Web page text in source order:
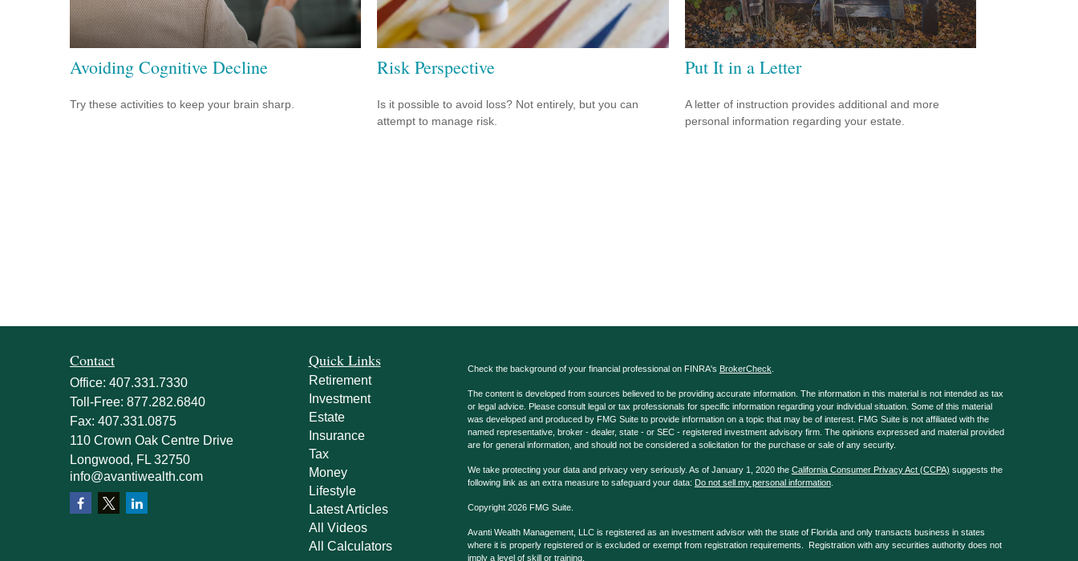
Avoiding Cognitive Decline
Try these activities to keep your brain sharp.
Risk Perspective
Is it possible to avoid loss? Not entirely, but you can
attempt to manage risk.
Put It in a Letter
A letter of instruction provides additional and more
personal information regarding your estate.
Contact
Office: 407.331.7330
Toll-Free: 877.282.6840
Fax: 407.331.0875
110 Crown Oak Centre Drive
Longwood, FL 32750
info@avantiwealth.com
Quick Links
Retirement
Investment
Estate
Insurance
Tax
Money
Lifestyle
Latest Articles
All Videos
All Calculators
Check the background of your financial professional on FINRA's BrokerCheck
The content is developed from sources believed to be providing accurate information. The information in this material is not intended as tax
or legal advice. Please consult legal or tax professionals for specific information regarding your individual situation. Some of this material
was developed and produced by FMG Suite to provide information on a topic that may be of interest. FMG Suite is not affiliated with the
named representative, broker - dealer, state - or SEC - registered investment advisory firm. The opinions expressed and material provided
are for general information, and should not be considered a solicitation for the purchase or sale of any security.
We take protecting your data and privacy very seriously. As of January 1, 2020 the California Consumer Privacy Act (CCPA) suggests the
following link as an extra measure to safeguard your data: Do not sell my personal information.
Copyright 2026 FMG Suite.
Avanti Wealth Management, LLC is registered as an investment advisor with the state of Florida and only transacts business in states
where it is properly registered or is excluded or exempt from registration requirements. Registration with any securities authority does not
imply a level of skill or training.